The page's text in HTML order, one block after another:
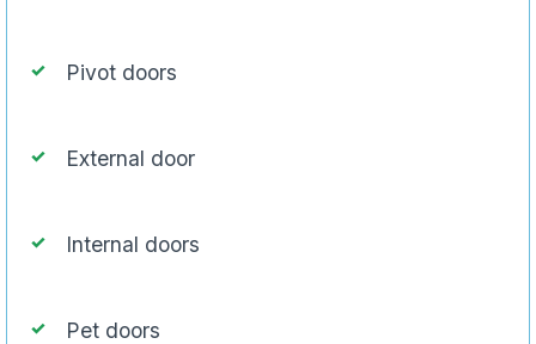
Pivot doors
External door
Internal doors
Pet doors